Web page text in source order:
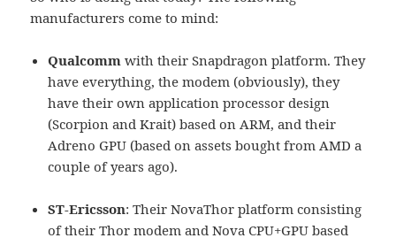
manufacturers come to mind:
Qualcomm with their Snapdragon platform. They
have everything, the modem (obviously), they
have their own application processor design
(Scorpion and Krait) based on ARM, and their
Adreno GPU (based on assets bought from AMD a
couple of years ago).
ST-Ericsson: Their NovaThor platform consisting
of their Thor modem and Nova CPU+GPU based